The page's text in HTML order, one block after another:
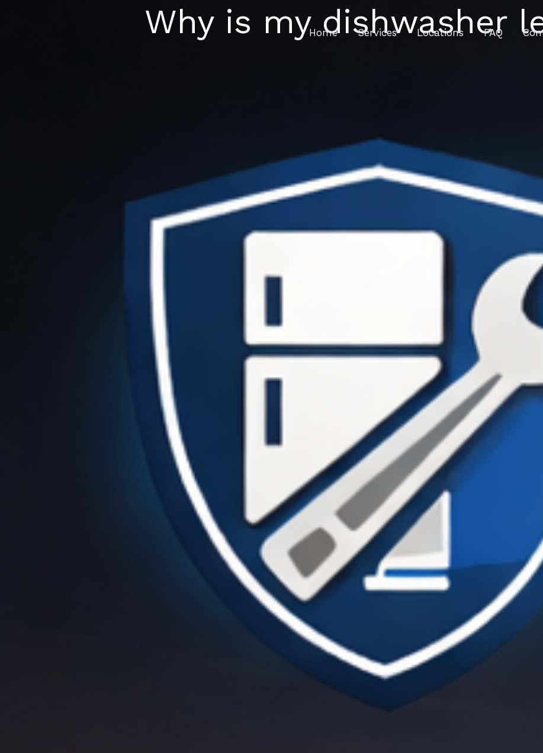
Home Services Locations FAQ
Why is my dishwasher